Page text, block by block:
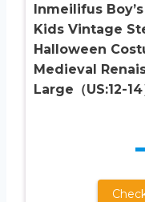
Inmeilifus
Kids Vintage
Halloween
Medieval
Large（US:12-14